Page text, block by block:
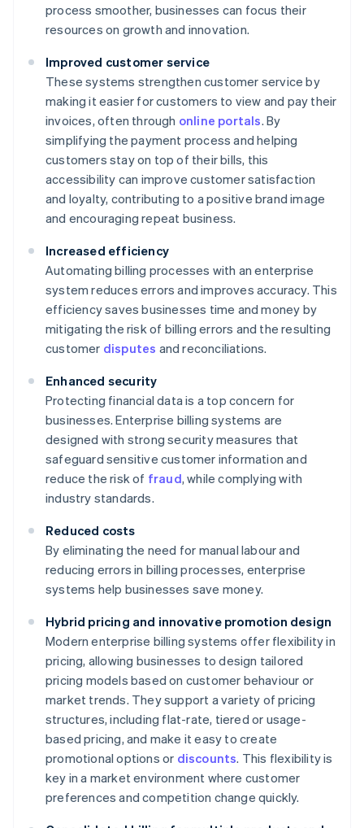
process smoother, businesses can focus their
resources on growth and innovation.
Improved customer service
These systems strengthen customer service by
making it easier for customers to view and pay their
invoices, often through online portals. By
simplifying the payment process and helping
customers stay on top of their bills, this
accessibility can improve customer satisfaction
and loyalty, contributing to a positive brand image
and encouraging repeat business.
Increased efficiency
Automating billing processes with an enterprise
system reduces errors and improves accuracy. This
efficiency saves businesses time and money by
mitigating the risk of billing errors and the resulting
customer disputes and reconciliations.
Enhanced security
Protecting financial data is a top concern for
businesses. Enterprise billing systems are
designed with strong security measures that
safeguard sensitive customer information and
reduce the risk of fraud, while complying with
industry standards.
Reduced costs
By eliminating the need for manual labour and
reducing errors in billing processes, enterprise
systems help businesses save money.
Hybrid pricing and innovative promotion design
Modern enterprise billing systems offer flexibility in
pricing, allowing businesses to design tailored
pricing models based on customer behaviour or
market trends. They support a variety of pricing
structures, including flat-rate, tiered or usage-
based pricing, and make it easy to create
promotional options or discounts. This flexibility is
key in a market environment where customer
preferences and competition change quickly.